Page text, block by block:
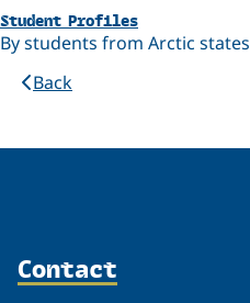
Student Profiles
By students from Arctic states
Back
Contact